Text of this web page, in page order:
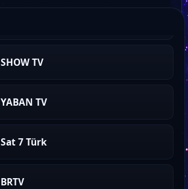
SHOW TV
YABAN TV
Sat 7 Türk
BRTV